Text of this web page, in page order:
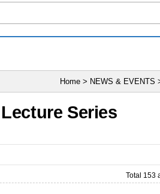
Home > NEWS & EVENTS
Lecture Series
Total 153